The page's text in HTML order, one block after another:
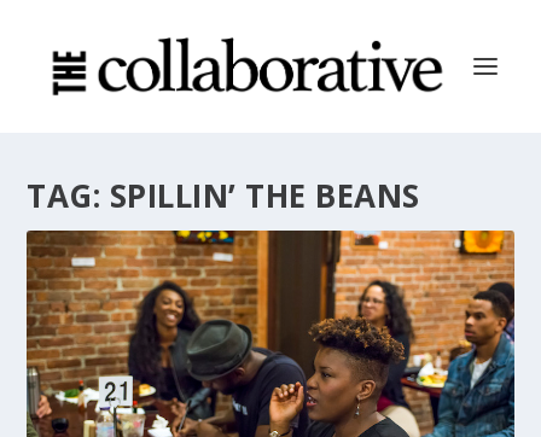
TAG: SPILLIN’ THE BEANS